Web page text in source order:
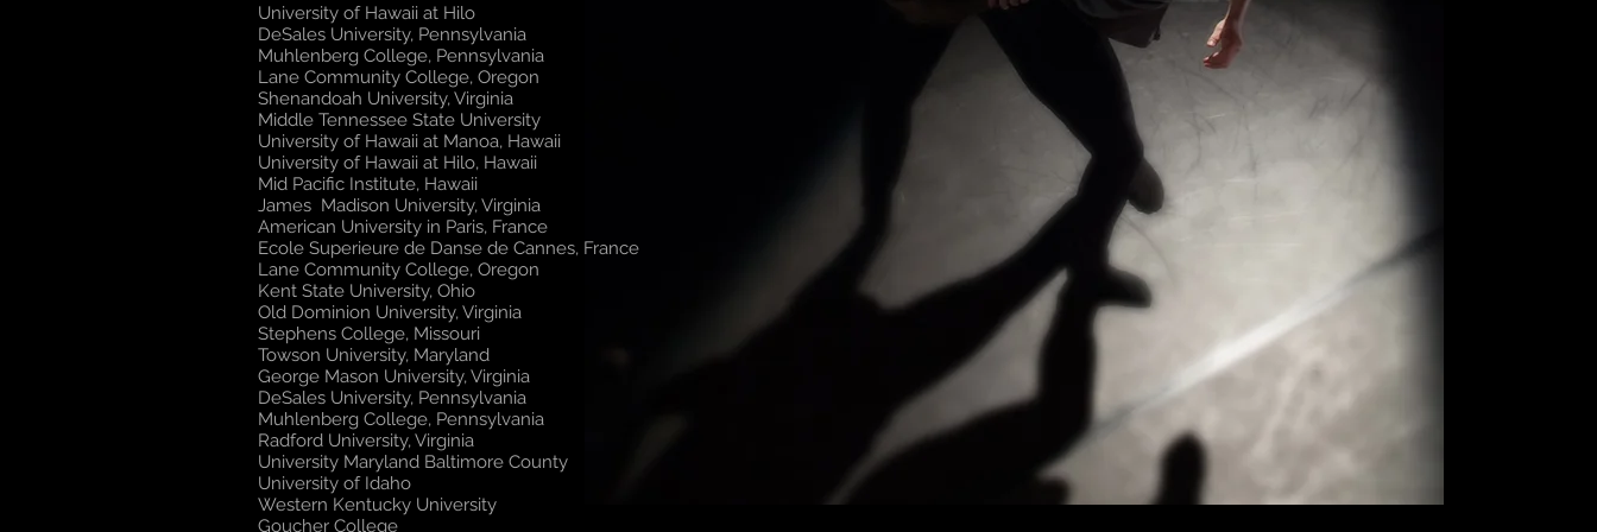
University of Hawaii at Hilo
DeSales University, Pennsylvania
Muhlenberg College, Pennsylvania
Lane Community College, Oregon
Shenandoah University, Virginia
Middle Tennessee State University
University of Hawaii at Manoa, Hawaii
University of Hawaii at Hilo, Hawaii
Mid Pacific Institute, Hawaii
James Madison University, Virginia
American University in Paris, France
Ecole Superieure de Danse de Cannes, France
Lane Community College, Oregon
Kent State University, Ohio
Old Dominion University, Virginia
Stephens College, Missouri
Towson University, Maryland
​George Mason University, Virginia
DeSales University, Pennsylvania
Muhlenberg College, Pennsylvania
Radford University, Virginia
University Maryland Baltimore County
University of Idaho
Western Kentucky University
Goucher College